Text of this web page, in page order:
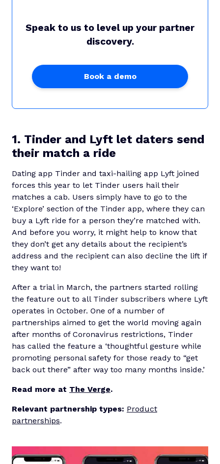
Speak to us to level up your partner
discovery.
Book a demo
1. Tinder and Lyft let daters send
their match a ride
Dating app Tinder and taxi-hailing app Lyft joined
forces this year to let Tinder users hail their
matches a cab. Users simply have to go to the
‘Explore’ section of the Tinder app, where they can
buy a Lyft ride for a person they’re matched with.
And before you worry, it might help to know that
they don’t get any details about the recipient’s
address and the recipient can also decline the lift if
they want to!
After a trial in March, the partners started rolling
the feature out to all Tinder subscribers where Lyft
operates in October. One of a number of
partnerships aimed to get the world moving again
after months of Coronavirus restrictions, Tinder
has called the feature a ‘thoughtful gesture while
promoting personal safety for those ready to “get
back out there” after way too many months inside.’
Read more at The Verge.
Relevant partnership types: Product
partnerships.